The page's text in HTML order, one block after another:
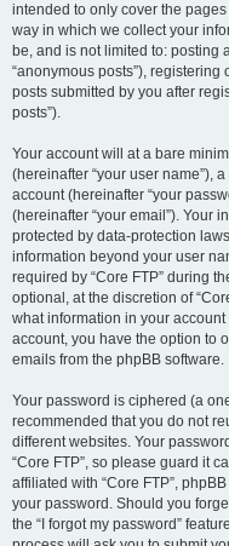
intended to only cover the
way in which we collect your
be, and is not limited to: posting
“anonymous posts”), registering
posts submitted by you after
posts”).
Your account will at a bare
(hereinafter “your user name”),
account (hereinafter “your
(hereinafter “your email”). Your
protected by data-protection
information beyond your user
required by “Core FTP” during
optional, at the discretion of
what information in your
account, you have the option to
emails from the phpBB software.
Your password is ciphered (a
recommended that you do not
different websites. Your
“Core FTP”, so please guard it
affiliated with “Core FTP”,
your password. Should you
the “I forgot my password”